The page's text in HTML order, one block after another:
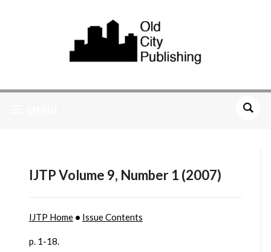
IJTP Volume 9, Number 1 (2007)
IJTP Home• Issue Contents
p. 1-18.